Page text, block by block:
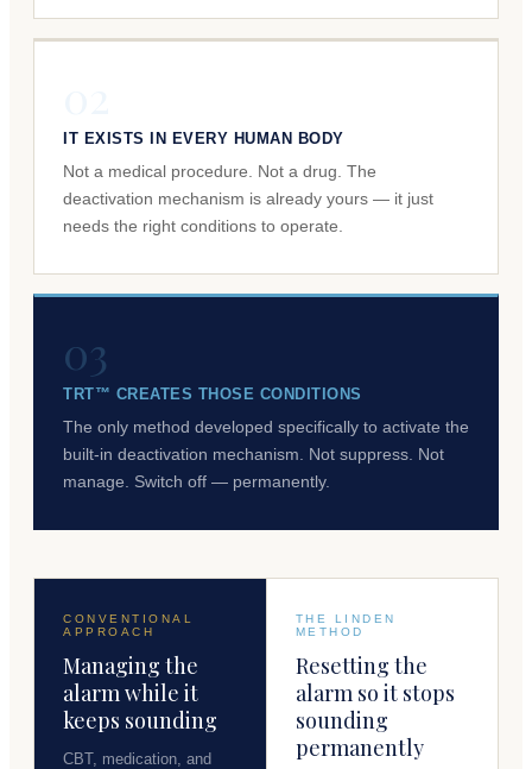
IT EXISTS IN EVERY HUMAN BODY
Not a medical procedure. Not a drug. The
deactivation mechanism is already yours — it just
needs the right conditions to operate.
03
TRT™ CREATES THOSE CONDITIONS
The only method developed specifically to activate the
built-in deactivation mechanism. Not suppress. Not
manage. Switch off — permanently.
CONVENTIONAL
APPROACH
Managing the
alarm while it
keeps sounding
CBT, medication, and
THE LINDEN
METHOD
Resetting the
alarm so it stops
sounding
permanently